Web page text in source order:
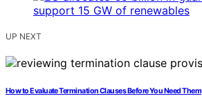
UP NEXT
How to Evaluate Termination Clauses Before You Need Them